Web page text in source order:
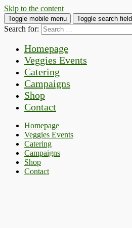
Skip to the content
Toggle mobile menu Toggle search field
Search for:
Homepage
Veggies Events
Catering
Campaigns
Shop
Contact
Homepage
Veggies Events
Catering
Campaigns
Shop
Contact